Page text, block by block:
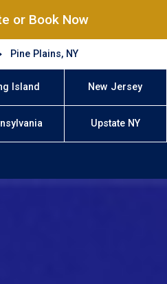
or Book Now
Pine Plains, NY
Island New Jersey
Upstate NY